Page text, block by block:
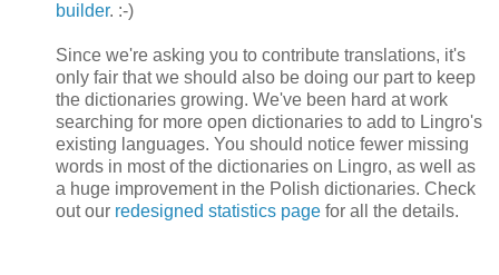
builder. :-)
Since we're asking you to contribute translations, it's
only fair that we should also be doing our part to keep
the dictionaries growing. We've been hard at work
searching for more open dictionaries to add to Lingro's
existing languages. You should notice fewer missing
words in most of the dictionaries on Lingro, as well as
a huge improvement in the Polish dictionaries. Check
out our redesigned statistics page for all the details.